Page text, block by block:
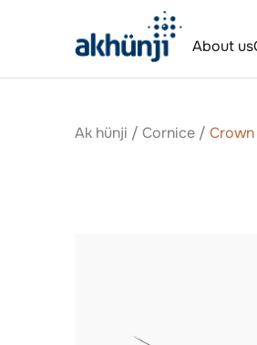
About us
Ak hünji / Сornice /